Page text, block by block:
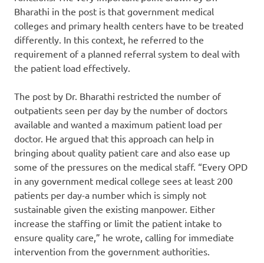
Bharathi in the post is that government medical
colleges and primary health centers have to be treated
differently. In this context, he referred to the
requirement of a planned referral system to deal with
the patient load effectively.
The post by Dr. Bharathi restricted the number of
outpatients seen per day by the number of doctors
available and wanted a maximum patient load per
doctor. He argued that this approach can help in
bringing about quality patient care and also ease up
some of the pressures on the medical staff. “Every OPD
in any government medical college sees at least 200
patients per day-a number which is simply not
sustainable given the existing manpower. Either
increase the staffing or limit the patient intake to
ensure quality care,” he wrote, calling for immediate
intervention from the government authorities.